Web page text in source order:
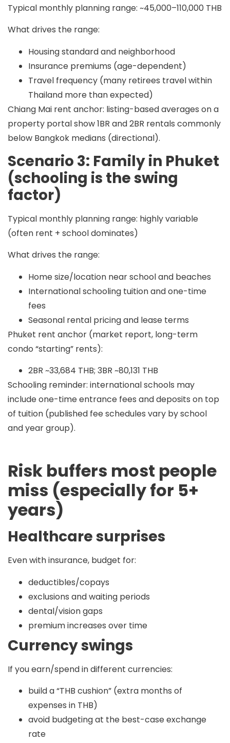
Typical monthly planning range: ~45,000–110,000 THB
What drives the range:
Housing standard and neighborhood
Insurance premiums (age-dependent)
Travel frequency (many retirees travel within
Thailand more than expected)
Chiang Mai rent anchor: listing-based averages on a
property portal show 1BR and 2BR rentals commonly
below Bangkok medians (directional).
Scenario 3: Family in Phuket
(schooling is the swing
factor)
Typical monthly planning range: highly variable
(often rent + school dominates)
What drives the range:
Home size/location near school and beaches
International schooling tuition and one-time
fees
Seasonal rental pricing and lease terms
Phuket rent anchor (market report, long-term
condo “starting” rents):
2BR ~33,684 THB; 3BR ~80,131 THB
Schooling reminder: international schools may
includeone-time entrance fees and deposits on top
of tuition (published fee schedules vary by school
and year group).
Risk buffers most people
miss (especially for 5+
years)
Healthcare surprises
Even with insurance, budget for:
deductibles/copays
exclusions and waiting periods
dental/vision gaps
premium increases over time
Currency swings
If you earn/spend in different currencies:
build a “THB cushion” (extra months of
expenses in THB)
avoid budgeting at the best-case exchange
rate